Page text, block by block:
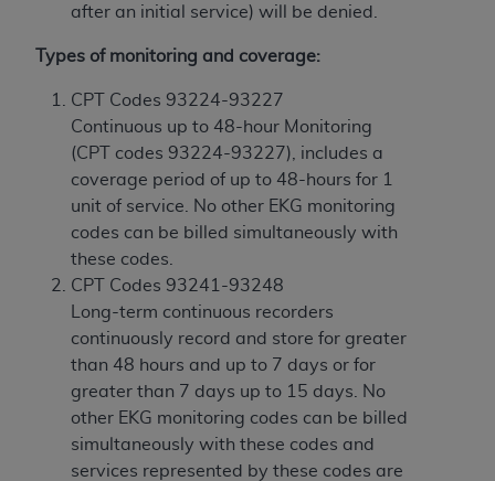
after an initial service) will be denied.
Types of monitoring and coverage:
CPT Codes 93224-93227
Continuous up to 48-hour Monitoring
(CPT codes 93224-93227), includes a
coverage period of up to 48-hours for 1
unit of service. No other EKG monitoring
codes can be billed simultaneously with
these codes.
CPT Codes 93241-93248
Long-term continuous recorders
continuously record and store for greater
than 48 hours and up to 7 days or for
greater than 7 days up to 15 days. No
other EKG monitoring codes can be billed
simultaneously with these codes and
services represented by these codes are
material.
The license granted herein is expressly conditioned
contained in this Agreement. If the foregoing terms
and conditions are acceptable to you, please
indicate your Agreement by clicking below on the
button labeled“I ACCEPT” . If you do not agree to
the terms and conditions, you may not access this
content, you must click below on the button labeled
“I DO NOT ACCEPT”
License For Use of National
Uniform Billing Committee
(NUBC) UB-04
These materials contain NUBC Official UB-04